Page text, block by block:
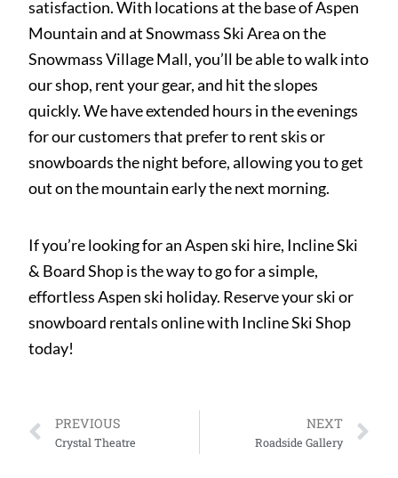
satisfaction. With locations at the base of Aspen
Mountain and at Snowmass Ski Area on the
Snowmass Village Mall, you’ll be able to walk into
our shop, rent your gear, and hit the slopes
quickly. We have extended hours in the evenings
for our customers that prefer to rent skis or
snowboards the night before, allowing you to get
out on the mountain early the next morning.
If you’re looking for an Aspen ski hire, Incline Ski
& Board Shop is the way to go for a simple,
effortless Aspen ski holiday. Reserve your ski or
snowboard rentals online with Incline Ski Shop
today!
PREVIOUS
Crystal Theatre
NEXT
Roadside Gallery